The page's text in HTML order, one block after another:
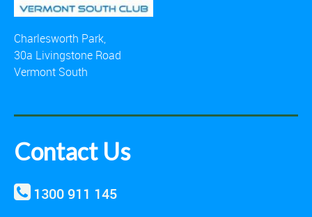
Charlesworth Park,
30a Livingstone Road
Vermont South
Contact Us
1300 911 145